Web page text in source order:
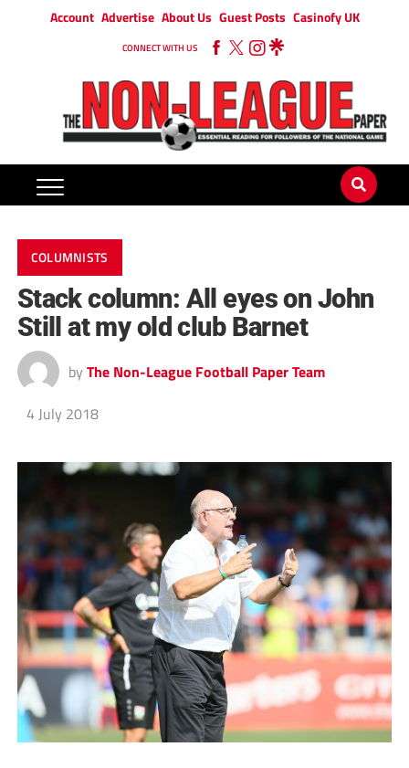
Account Advertise About Us Guest Posts Casinofy UK
CONNECT WITH US
COLUMNISTS
Stack column: All eyes on John
Still at my old club Barnet
by The Non-League Football Paper Team
4 July 2018